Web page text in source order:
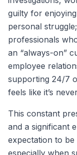
guilty for
personal
professionals
an “always-on”
employee
supporting 24/7
feels like it’s
This constant
and a significant
expectation to
especially when